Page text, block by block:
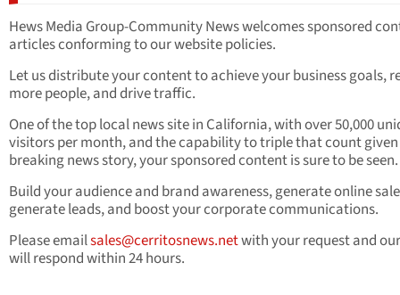
Hews Media Group-Community News welcomes sponsored
articles conforming to our website policies.
Let us distribute your content to achieve your business goals,
more people, and drive traffic.
One of the top local news site in California, with over 50,000
visitors per month, and the capability to triple that count
breaking news story, your sponsored content is sure to be seen.
Build your audience and brand awareness, generate online
generate leads, and boost your corporate communications.
Please emailsales@cerritosnews.netwith your request and
will respond within 24 hours.